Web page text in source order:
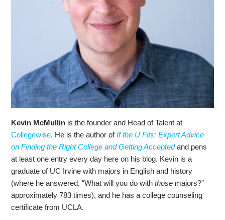
Kevin McMullin is the founder and Head of Talent at
Collegewise. He is the author ofIf the U Fits: Expert Advice
on Finding the Right College and Getting Acceptedand pens
at least one entry every day here on his blog. Kevin is a
graduate of UC Irvine with majors in English and history
(where he answered, “What will you do withthose majors?”
approximately 783 times), and he has a college counseling
certificate from UCLA.